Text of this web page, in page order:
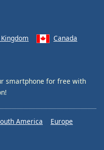
Canada
smartphone for free with
America
Europe